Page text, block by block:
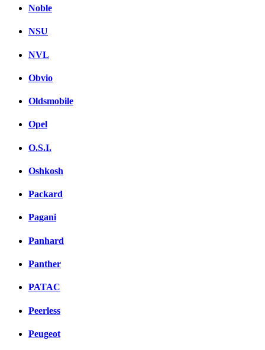
Noble
NSU
NVL
Obvio
Oldsmobile
Opel
O.S.I.
Oshkosh
Packard
Pagani
Panhard
Panther
PATAC
Peerless
Peugeot